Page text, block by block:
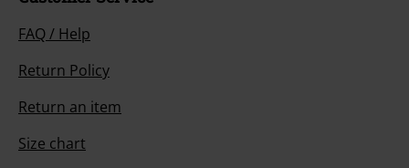
FAQ / Help
Return Policy
Return an item
Size chart